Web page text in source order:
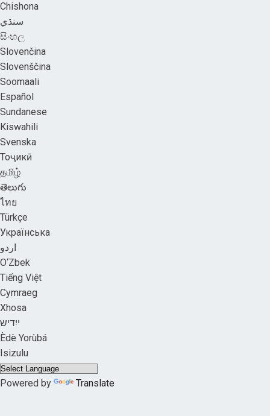
Chishona
سنڌي
සිංහල
Slovenčina
Slovenščina
Soomaali
Español
Sundanese
Kiswahili
Svenska
Тоҷикӣ
தமிழ்
తెలుగు
ไทย
Türkçe
Українська
اردو
O‘Zbek
Tiếng Việt
Cymraeg
Xhosa
ייִדיש
Èdè Yorùbá
Isizulu
Powered by Translate